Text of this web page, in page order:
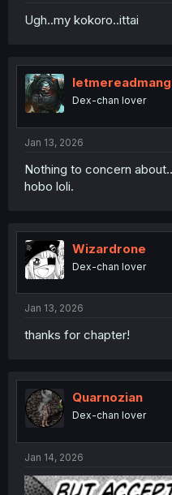
Ugh..my kokoro..ittai
Dex-chan lover
Jan 13, 2026
Nothing to concern
hobo loli.
Wizardrone
Dex-chan lover
Jan 13, 2026
thanks for chapter!
Quarnozian
Dex-chan lover
Jan 14, 2026